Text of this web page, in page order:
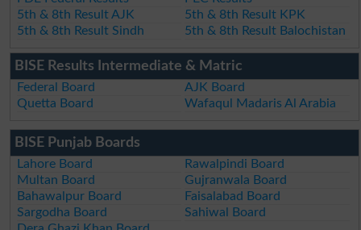
5th & 8th Result AJK
5th & 8th Result KPK
5th & 8th Result Sindh
5th & 8th Result Balochistan
BISE Results Intermediate & Matric
Federal Board
AJK Board
Quetta Board
Wafaqul Madaris Al Arabia
BISE Punjab Boards
Lahore Board
Rawalpindi Board
Multan Board
Gujranwala Board
Bahawalpur Board
Faisalabad Board
Sargodha Board
Sahiwal Board